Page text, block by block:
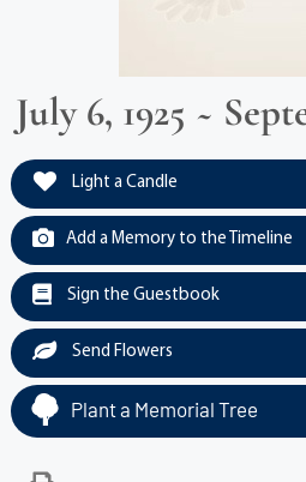
July 6, 1925 ~
Light a Candle
Add a Memory to the Timeline
Sign the Guestbook
Send Flowers
Plant a Memorial Tree